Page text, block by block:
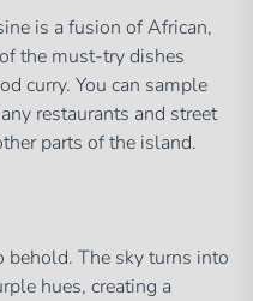
is a fusion of African,
the must-try dishes
curry. You can sample
restaurants and street
parts of the island.
behold. The sky turns into
hues, creating a